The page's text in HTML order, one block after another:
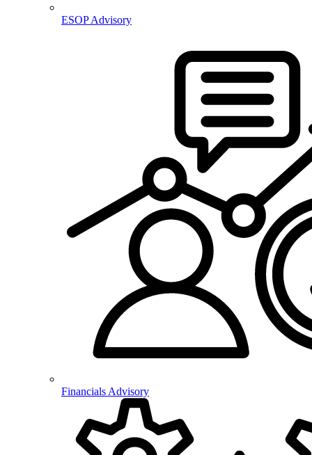
ESOP Advisory
Financials Advisory